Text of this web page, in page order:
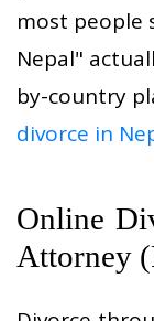
most people
Nepal"
by-country
divorce in
Online
Attorney